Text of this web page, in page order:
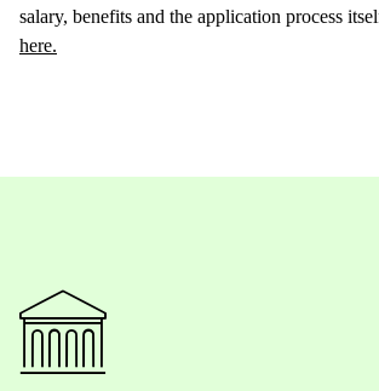
salary, benefits and the application process
here.